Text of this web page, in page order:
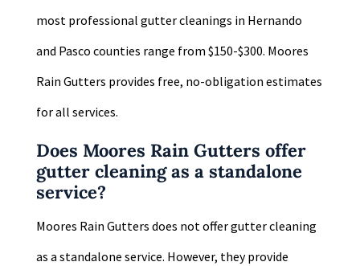
most professional gutter cleanings in Hernando
and Pasco counties range from $150-$300. Moores
Rain Gutters provides free, no-obligation estimates
for all services.
Does Moores Rain Gutters offer
gutter cleaning as a standalone
service?
Moores Rain Gutters does not offer gutter cleaning
as a standalone service. However, they provide